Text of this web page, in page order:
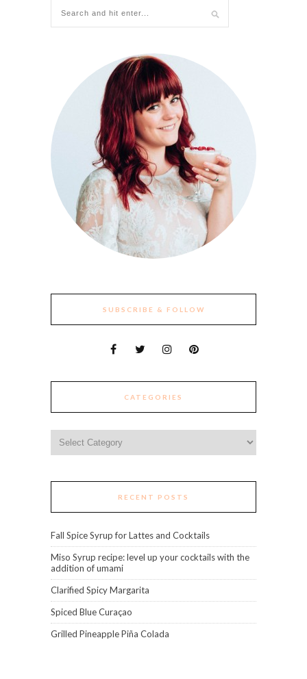
SUBSCRIBE & FOLLOW
CATEGORIES
RECENT POSTS
Fall Spice Syrup for Lattes and Cocktails
Miso Syrup recipe: level up your cocktails with the
addition of umami
Clarified Spicy Margarita
Spiced Blue Curaçao
Grilled Pineapple Piña Colada